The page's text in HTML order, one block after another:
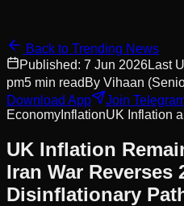
Back to Trending News
Published: 7 Jun 2026Last
pm5 min read By Vihaan
Download App
Join
Economy InflationUK Inflation
UK Inflation
Iran War Reverses
Disinflationary